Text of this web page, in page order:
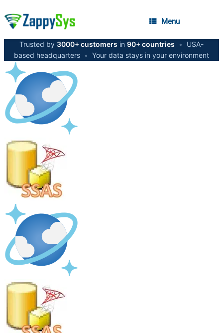
Menu
Trusted by 3000+ customers in 90+ countries •
USA-
based headquarters • Your data stays in your environment